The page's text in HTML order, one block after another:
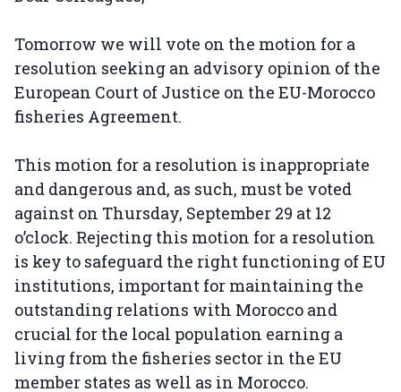
Tomorrow we will vote on the motion for a
resolution seeking an advisory opinion of the
European Court of Justice on the EU-Morocco
fisheries Agreement.
This motion for a resolution is inappropriate
and dangerous and, as such, must be voted
against on Thursday, September 29 at 12
o’clock. Rejecting this motion for a resolution
is key to safeguard the right functioning of EU
institutions, important for maintaining the
outstanding relations with Morocco and
crucial for the local population earning a
living from the fisheries sector in the EU
member states as well as in Morocco.